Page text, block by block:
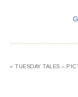
« TUESDAY TALES –